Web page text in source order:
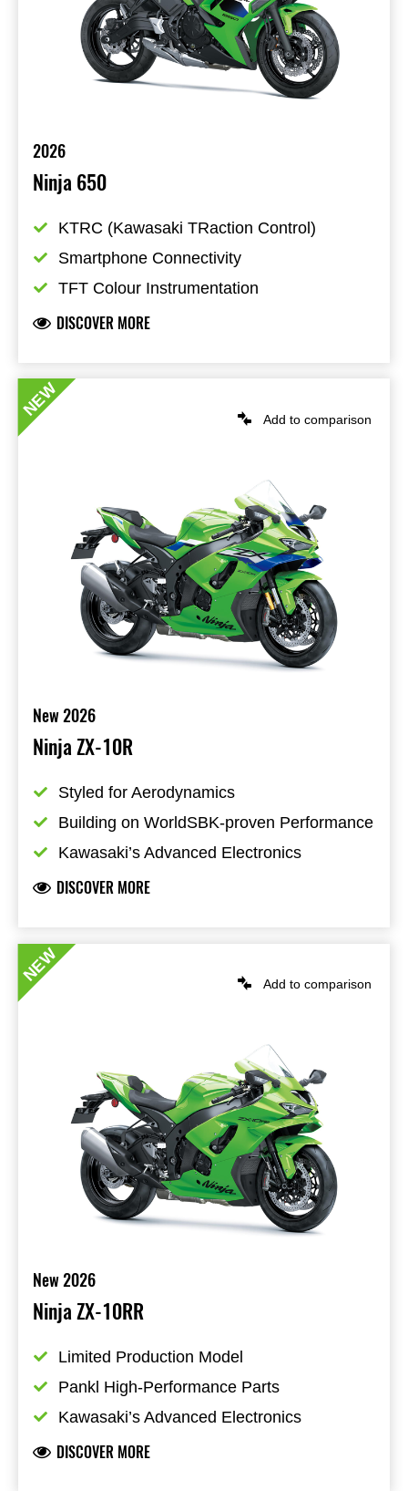
2026
Ninja 650
KTRC (Kawasaki TRaction Control)
Smartphone Connectivity
TFT Colour Instrumentation
DISCOVER MORE
Add to comparison
New 2026
Ninja ZX-10R
Styled for Aerodynamics
Building on WorldSBK-proven Performance
Kawasaki’s Advanced Electronics
DISCOVER MORE
NEW
Add to comparison
New 2026
Ninja ZX-10RR
Limited Production Model
Pankl High-Performance Parts
Kawasaki’s Advanced Electronics
DISCOVER MORE
NEW